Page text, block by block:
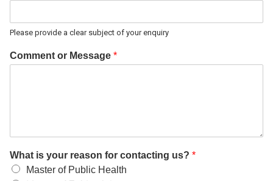
Please provide a clear subject of your enquiry
Comment or Message *
What is your reason for contacting us? *
Master of Public Health